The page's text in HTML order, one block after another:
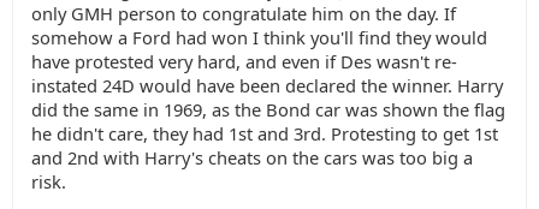
only GMH person to congratulate him on the day. If
somehow a Ford had won I think you'll find they would
have protested very hard, and even if Des wasn't re-
instated 24D would have been declared the winner. Harry
did the same in 1969, as the Bond car was shown the flag
he didn't care, they had 1st and 3rd. Protesting to get 1st
and 2nd with Harry's cheats on the cars was too big a
risk.